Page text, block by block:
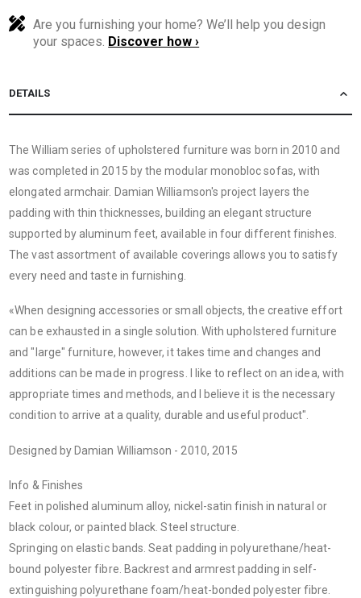
Are you furnishing your home? We’ll help you design
your spaces. Discover how ›
DETAILS
The William series of upholstered furniture was born in 2010 and
was completed in 2015 by the modular monobloc sofas, with
elongated armchair. Damian Williamson's project layers the
padding with thin thicknesses, building an elegant structure
supported by aluminum feet, available in four different finishes.
The vast assortment of available coverings allows you to satisfy
every need and taste in furnishing.
«When designing accessories or small objects, the creative effort
can be exhausted in a single solution. With upholstered furniture
and "large" furniture, however, it takes time and changes and
additions can be made in progress. I like to reflect on an idea, with
appropriate times and methods, and I believe it is the necessary
condition to arrive at a quality, durable and useful product".
Designed by Damian Williamson - 2010, 2015
Info & Finishes
Feet in polished aluminum alloy, nickel-satin finish in natural or
black colour, or painted black. Steel structure.
Springing on elastic bands. Seat padding in polyurethane/heat-
bound polyester fibre. Backrest and armrest padding in self-
extinguishing polyurethane foam/heat-bonded polyester fibre.